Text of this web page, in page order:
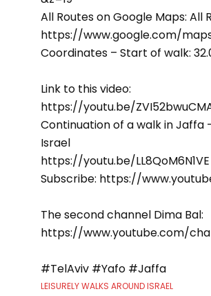
All Routes on Google Maps: All
https://www.google.com/
Coordinates – Start of walk:
Link to this video:
https://youtu.be/
Continuation of a walk in Jaffa
Israel
https://youtu.be/LL8QoM6N1VE
Subscribe: https://
The second channel Dima Bal:
https://www.youtube.com/
#TelAviv #Yafo #Jaffa
LEISURELY WALKS AROUND ISRAEL